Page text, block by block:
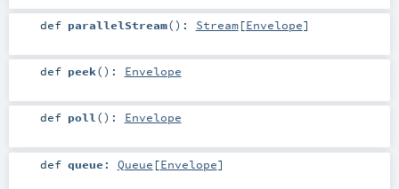
def parallelStream() : Stream[Envelope]
def peek() : Envelope
def poll() : Envelope
def queue : Queue [Envelope]